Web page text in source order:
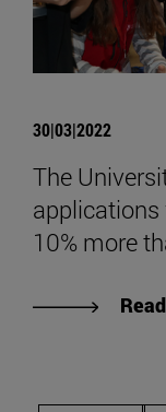
30|03|2022
The
10% more